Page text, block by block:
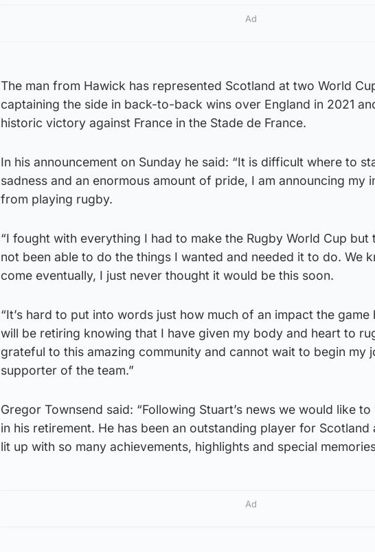
Ad
The man from Hawick has represented Scotland at two World
captaining the side in back-to-back wins over England in 2021
historic victory against France in the Stade de France.
In his announcement on Sunday he said: “It is difficult where to
sadness and an enormous amount of pride, I am announcing my
from playing rugby.
“I fought with everything I had to make the Rugby World Cup but
not been able to do the things I wanted and needed it to do. We
come eventually, I just never thought it would be this soon.
“It’s hard to put into words just how much of an impact the game
will be retiring knowing that I have given my body and heart to
grateful to this amazing community and cannot wait to begin my
supporter of the team.”
Gregor Townsend said: “Following Stuart’s news we would like
in his retirement. He has been an outstanding player for Scotland
lit up with so many achievements, highlights and special
Ad